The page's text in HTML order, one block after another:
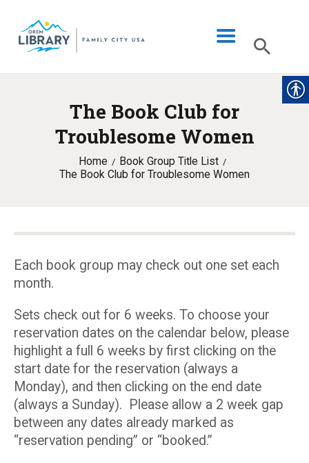
The Book Club for
Troublesome Women
Home
Book Group Title List
The Book Club for Troublesome Women
LIBRARY INFO
CATALOG
DIGITAL LIBRARY
Each book group may check out one set each
month.
Sets check out for 6 weeks. To choose your
reservation dates on the calendar below, please
highlight a full 6 weeks by first clicking on the
start date for the reservation (always a
Monday), and then clicking on the end date
(always a Sunday). Please allow a 2 week gap
between any dates already marked as
“reservation pending” or “booked.”